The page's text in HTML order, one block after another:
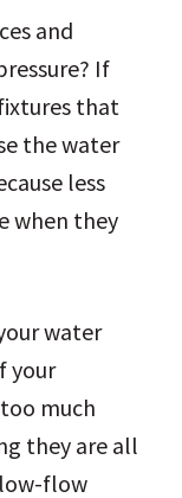
and
If
that
the water
less
when they
water
your
much
they are all
flow